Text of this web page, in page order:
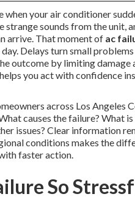
when your air conditioner
strange sounds from the unit,
arrive. That moment of ac
Delays turn small
outcome by limiting damage
you act with confidence
across Los Angeles
causes the failure? What is
issues? Clear information
conditions makes the
faster action.
So